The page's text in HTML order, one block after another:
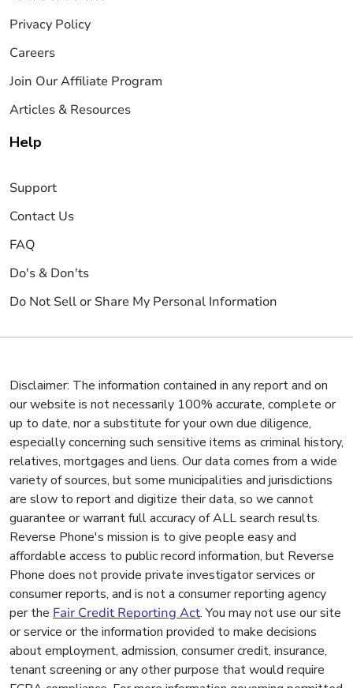
Privacy Policy
Careers
Join Our Affiliate Program
Articles & Resources
Help
Support
Contact Us
FAQ
Do's & Don'ts
Do Not Sell or Share My Personal Information
Disclaimer: The information contained in any report and on
our website is not necessarily 100% accurate, complete or
up to date, nor a substitute for your own due diligence,
especially concerning such sensitive items as criminal history,
relatives, mortgages and liens. Our data comes from a wide
variety of sources, but some municipalities and jurisdictions
are slow to report and digitize their data, so we cannot
guarantee or warrant full accuracy of ALL search results.
Reverse Phone's mission is to give people easy and
affordable access to public record information, but Reverse
Phone does not provide private investigator services or
consumer reports, and is not a consumer reporting agency
per the Fair Credit Reporting Act. You may not use our site
or service or the information provided to make decisions
about employment, admission, consumer credit, insurance,
tenant screening or any other purpose that would require